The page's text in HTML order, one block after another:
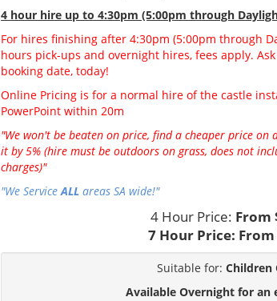
4 hour hire up to 4:30pm (5:00pm through
For hires finishing after 4:30pm (5:00pm through
hours pick-ups and overnight hires, fees apply.
booking date, today!
Online Pricing is for a normal hire of the castle
PowerPoint within 20m
"We won't be beaten on price, find a cheaper price
it by 5% (hire must be outdoors on grass, does not
charges)"
"We ServiceALLareas SA wide!"
4 Hour Price: From
7 Hour Price: From
Suitable for: Children
Available Overnight for an